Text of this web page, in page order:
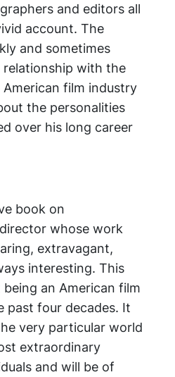
and editors all
account. The
and sometimes
with the
film industry
the personalities
over his long career
book on
whose work
extravagant,
interesting. This
an American film
past four decades. It
very particular world
extraordinary
and will be of